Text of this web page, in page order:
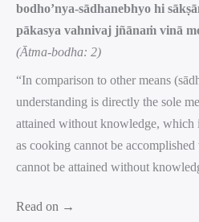
bodho’nya-sādhanebhyo hi
pākasya vahnivaj jñānaṁ vinā
(Ātma-bodha: 2)
“In comparison to other means
understanding is directly the sole
attained without knowledge,
as cooking cannot be
cannot be attained without
Read on →